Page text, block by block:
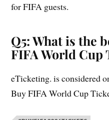
for FIFA guests.
Q5: What is the
FIFA World Cup
eTicketing. is considered
Buy FIFA World Cup